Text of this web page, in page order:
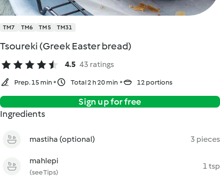
TM7 TM6 TM5 TM31
Tsoureki (Greek Easter bread)
4.5 43 ratings
Prep. 15 min Total 2 h 20 min 12 portions
Sign up for free
Ingredients
mastiha (optional) 3 pieces
mahlepi
(see Tips)
1 tsp